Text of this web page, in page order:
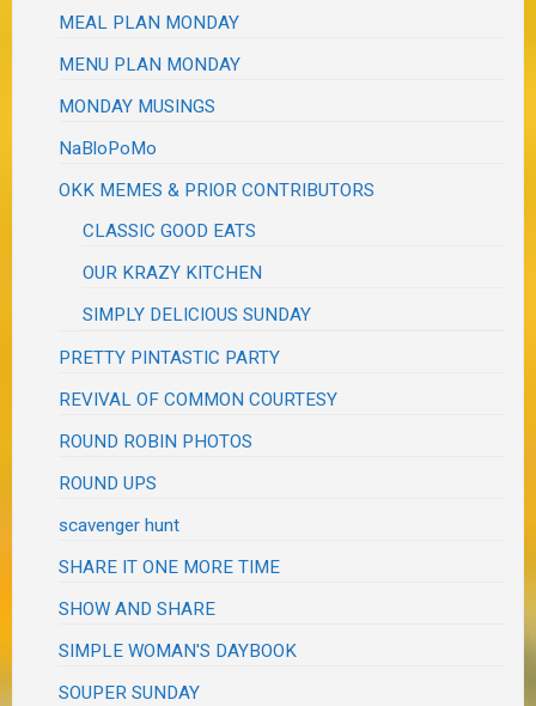
MEAL PLAN MONDAY
MENU PLAN MONDAY
MONDAY MUSINGS
NaBloPoMo
OKK MEMES & PRIOR CONTRIBUTORS
CLASSIC GOOD EATS
OUR KRAZY KITCHEN
SIMPLY DELICIOUS SUNDAY
PRETTY PINTASTIC PARTY
REVIVAL OF COMMON COURTESY
ROUND ROBIN PHOTOS
ROUND UPS
scavenger hunt
SHARE IT ONE MORE TIME
SHOW AND SHARE
SIMPLE WOMAN'S DAYBOOK
SOUPER SUNDAY